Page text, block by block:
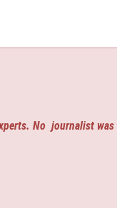
No journalist was